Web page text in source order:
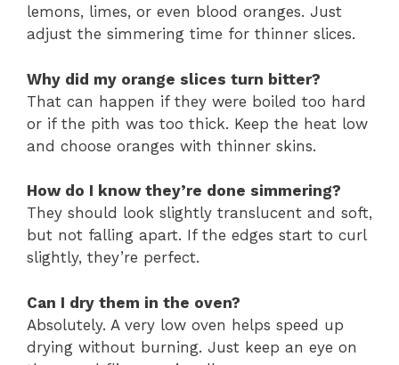
lemons, limes, or even blood oranges. Just
adjust the simmering time for thinner slices.
Why did my orange slices turn bitter?
That can happen if they were boiled too hard
or if the pith was too thick. Keep the heat low
and choose oranges with thinner skins.
How do I know they’re done simmering?
They should look slightly translucent and soft,
but not falling apart. If the edges start to curl
slightly, they’re perfect.
Can I dry them in the oven?
Absolutely. A very low oven helps speed up
drying without burning. Just keep an eye on